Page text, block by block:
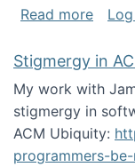
Read moreabout
Stigmergy in
My work with
stigmergy in
ACM Ubiquity:
programmers-